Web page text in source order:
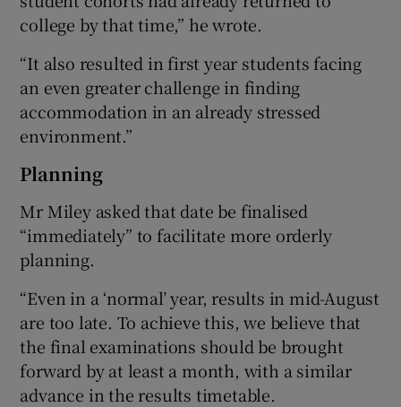
college by that time,” he wrote.
“It also resulted in first year students facing
an even greater challenge in finding
accommodation in an already stressed
environment.”
Planning
Mr Miley asked that date be finalised
“immediately” to facilitate more orderly
planning.
“Even in a ‘normal’ year, results in mid-August
are too late. To achieve this, we believe that
the final examinations should be brought
forward by at least a month, with a similar
advance in the results timetable.